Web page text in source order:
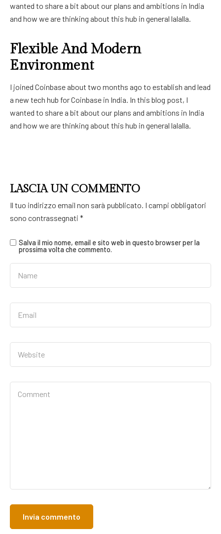
wanted to share a bit about our plans and ambitions in India
and how we are thinking about this hub in general lalalla.
Flexible And Modern
Environment
I joined Coinbase about two months ago to establish and lead
a new tech hub for Coinbase in India. In this blog post, I
wanted to share a bit about our plans and ambitions in India
and how we are thinking about this hub in general lalalla.
LASCIA UN COMMENTO
Il tuo indirizzo email non sarà pubblicato. I campi obbligatori
sono contrassegnati *
Salva il mio nome, email e sito web in questo browser per la
prossima volta che commento.